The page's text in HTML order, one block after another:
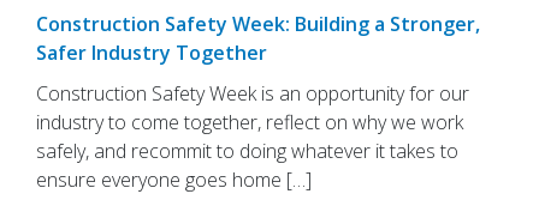
Construction Safety Week: Building a Stronger,
Safer Industry Together
Construction Safety Week is an opportunity for our
industry to come together, reflect on why we work
safely, and recommit to doing whatever it takes to
ensure everyone goes home […]